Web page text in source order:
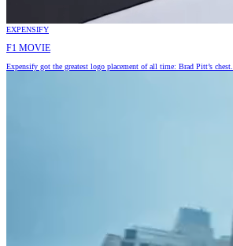
EXPENSIFY
F1 MOVIE
Expensify got the greatest logo placement of all time: Brad Pitt’s chest.